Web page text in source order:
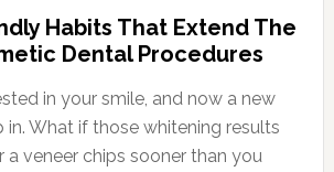
Habits That Extend The
Dental Procedures
in your smile, and now a new
in. What if those whitening results
veneer chips sooner than you